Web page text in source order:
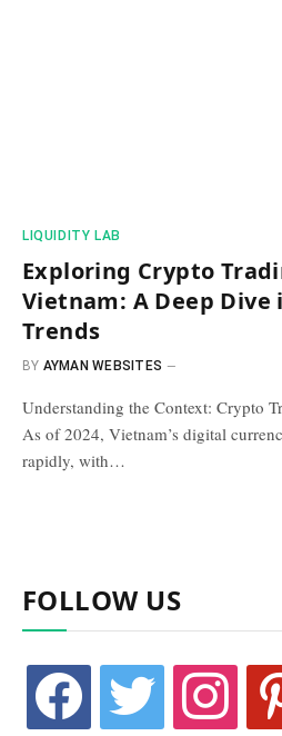
​LIQUIDITY LAB​
Exploring Crypto
Vietnam: A Deep
Trends
BY AYMAN WEBSITES
Understanding the Context: Crypto
As of 2024, Vietnam’s digital
rapidly, with…
FOLLOW US
facebook twitter instagram